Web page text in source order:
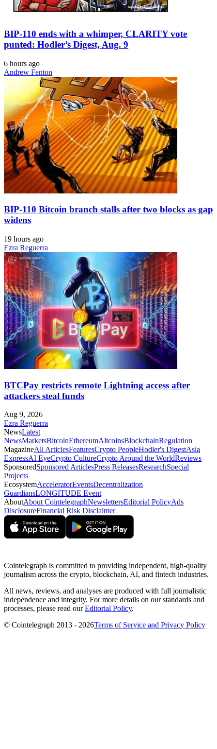
BIP-110 ends with a whimper, CLARITY vote
punted: Hodler’s Digest, Aug. 9
6 hours ago
Andrew Fenton
BIP-110 Bitcoin branch stalls after two blocks as gap
widens
19 hours ago
Ezra Reguerra
BTCPay restricts remote Lightning access after
attackers steal funds
Aug 9, 2026
Ezra Reguerra
NewsLatest
NewsMarketsBitcoinEthereumAltcoinsBlockchainRegulation
MagazineAll ArticlesFeaturesCrypto PeopleHodler's DigestAsia
ExpressAI EyeCrypto CultureCrypto Around the WorldReviews
SponsoredSponsored ArticlesPress ReleasesResearchSpecial
Projects
EcosystemAcceleratorEventsDecentralization
GuardiansLONGITUDE Event
AboutAbout CointelegraphNewslettersEditorial PolicyAds
DisclosureFinancial Risk Disclaimer
Cointelegraph is committed to providing independent, high-quality
journalism across the crypto, blockchain, AI, and fintech industries.
All news, reviews, and analyses are produced with full journalistic
independence and integrity. For more details on our standards and
processes, please read ourEditorial Policy.
© Cointelegraph 2013 - 2026Terms of Service and Privacy Policy